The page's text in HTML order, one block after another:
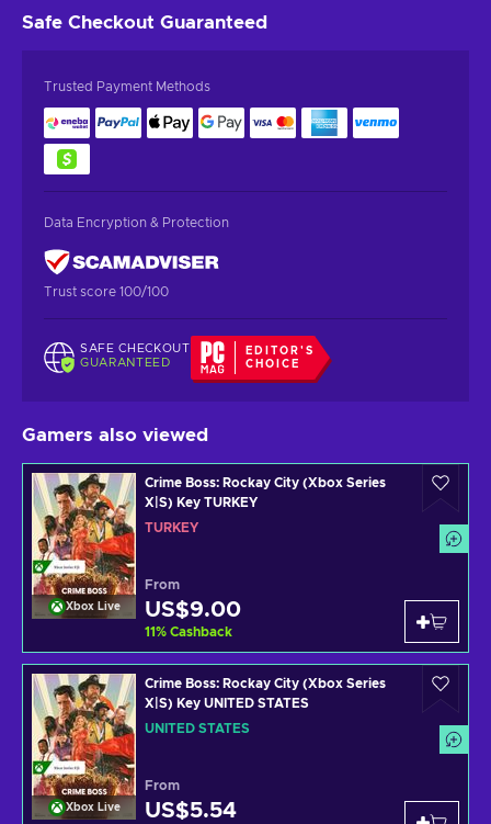
Safe Checkout Guaranteed
Trusted Payment Methods
Data Encryption & Protection
Trust score 100/100
SAFE CHECKOUT
GUARANTEED
EDITOR'S
CHOICE
Gamers also viewed
Xbox Live
Crime Boss: Rockay City (Xbox Series
X|S) Key TURKEY
TURKEY
From
US$9.00
11% Cashback
Xbox Live
Crime Boss: Rockay City (Xbox Series
X|S) Key UNITED STATES
UNITED STATES
From
US$5.54